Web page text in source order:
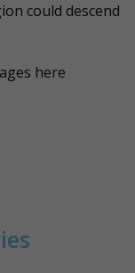
could descend
here